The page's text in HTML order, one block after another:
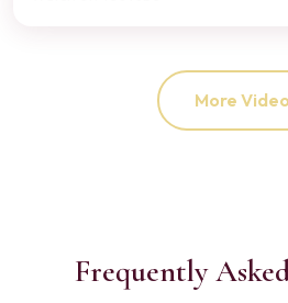
More
Frequently